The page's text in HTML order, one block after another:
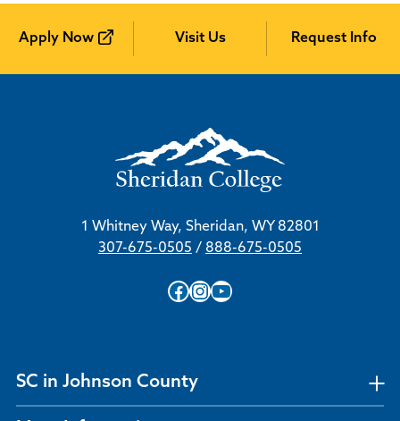
Apply Now Visit Us Request Info
1 Whitney Way, Sheridan, WY 82801
307-675-0505 / 888-675-0505
Facebook
Instagram
YouTube
SC in Johnson County